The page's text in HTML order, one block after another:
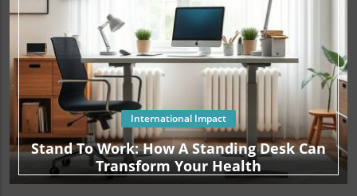
International Impact
Stand To Work: How A Standing Desk Can
Transform Your Health